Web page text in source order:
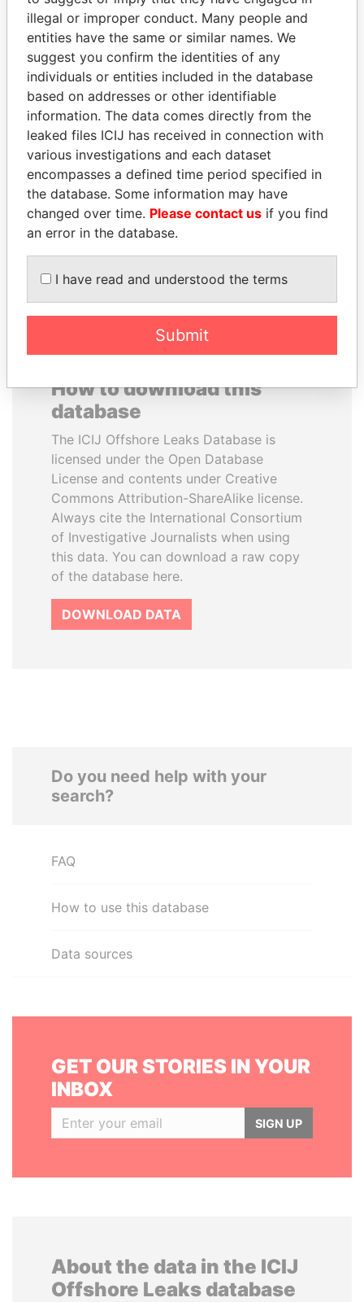
BIDZINA IVANISHVILI
Former Prime Minister
NOUR EL FATH AZALI
Private adviser to the
president
How to download this
database
The ICIJ Offshore Leaks Database is
licensed under the Open Database
License and contents under Creative
Commons Attribution-ShareAlike license.
Always cite the International Consortium
of Investigative Journalists when using
this data. You can download a raw copy
of the database here.
DOWNLOAD DATA
Do you need help with your
search?
FAQ
How to use this database
Data sources
GET OUR STORIES IN YOUR
INBOX
SIGN UP
About the data in the ICIJ
Offshore Leaks database
illegal or improper conduct. Many people and
entities have the same or similar names. We
suggest you confirm the identities of any
individuals or entities included in the database
based on addresses or other identifiable
information. The data comes directly from the
leaked files ICIJ has received in connection with
various investigations and each dataset
encompasses a defined time period specified in
the database. Some information may have
changed over time. Please contact us if you find
an error in the database.
I have read and understood the terms
Submit